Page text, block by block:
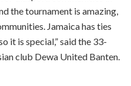
the tournament is amazing,
Jamaica has ties
it is special,” said the 33-
club Dewa United Banten.